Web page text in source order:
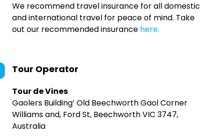
We recommend travel insurance for all domestic
and international travel for peace of mind. Take
out our recommended insurance here.
Tour Operator
Tour de Vines
Gaolers Building’ Old Beechworth Gaol Corner
Williams and, Ford St, Beechworth VIC 3747,
Australia